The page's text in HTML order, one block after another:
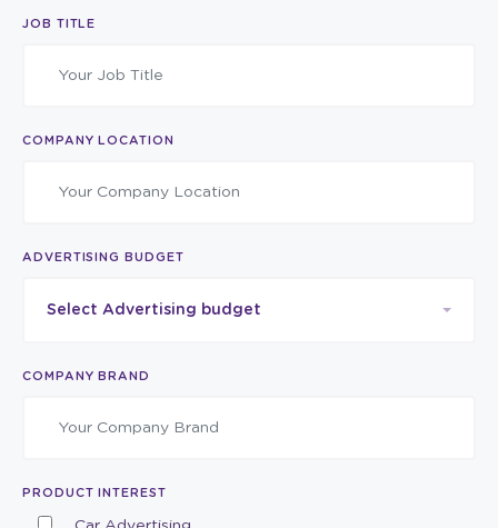
JOB TITLE
COMPANY LOCATION
ADVERTISING BUDGET
Select Advertising budget
COMPANY BRAND
PRODUCT INTEREST